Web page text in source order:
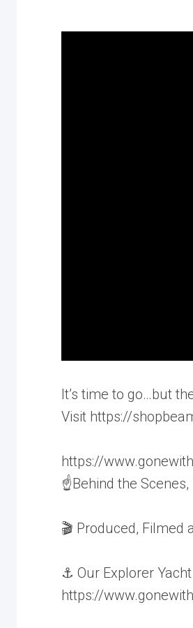
It’s time to go…but
Visit https://
https://
☝Behind the
🎬 Produced, Filmed
⚓️ Our Explorer Yacht
https://